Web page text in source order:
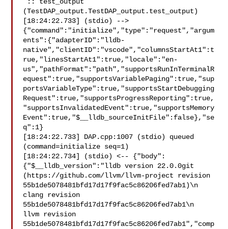
(TestDAP_output.TestDAP_output.test_output)
[18:24:22.733] (stdio) -->
{"command":"initialize","type":"request","argum
ents":{"adapterID":"lldb-
native","clientID":"vscode","columnsStartAt1":t
rue,"linesStartAt1":true,"locale":"en-
us","pathFormat":"path","supportsRunInTerminalR
equest":true,"supportsVariablePaging":true,"sup
portsVariableType":true,"supportsStartDebugging
Request":true,"supportsProgressReporting":true,
"supportsInvalidatedEvent":true,"supportsMemory
Event":true,"$__lldb_sourceInitFile":false},"se
q":1}
[18:24:22.733] DAP.cpp:1007 (stdio) queued
(command=initialize seq=1)
[18:24:22.734] (stdio) <-- {"body":
{"$__lldb_version":"lldb version 22.0.0git
(https://github.com/llvm/llvm-project revision
55b1de5078481bfd17d17f9fac5c86206fed7ab1)\n
clang revision
55b1de5078481bfd17d17f9fac5c86206fed7ab1\n
llvm revision
55b1de5078481bfd17d17f9fac5c86206fed7ab1","comp